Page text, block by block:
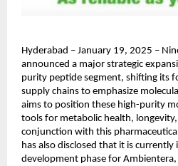
Hyderabad – January 19, 2025 –
announced a major strategic
purity peptide segment, shifting its
supply chains to emphasize
aims to position these high-purity
tools for metabolic health,
conjunction with this
has also disclosed that it is currently
development phase for